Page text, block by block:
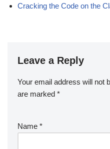
Cracking the Code on the
Leave a Reply
Your email address will not
are marked *
Name *